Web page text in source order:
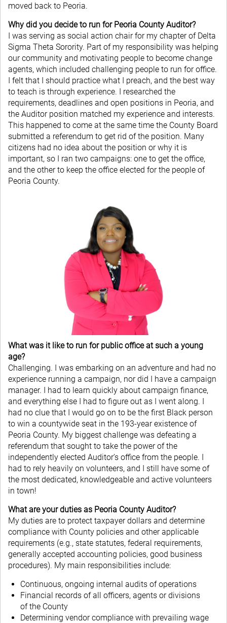
moved back to Peoria.
Why did you decide to run for Peoria County Auditor?
I was serving as social action chair for my chapter of Delta
Sigma Theta Sorority. Part of my responsibility was helping
our community and motivating people to become change
agents, which included challenging people to run for office.
I felt that I should practice what I preach, and the best way
to teach is through experience. I researched the
requirements, deadlines and open positions in Peoria, and
the Auditor position matched my experience and interests.
This happened to come at the same time the County Board
submitted a referendum to get rid of the position. Many
citizens had no idea about the position or why it is
important, so I ran two campaigns: one to get the office,
and the other to keep the office elected for the people of
Peoria County.
What was it like to run for public office at such a young
age?
Challenging. I was embarking on an adventure and had no
experience running a campaign, nor did I have a campaign
manager. I had to learn quickly about campaign finance,
and everything else I had to figure out as I went along. I
had no clue that I would go on to be the first Black person
to win a countywide seat in the 193-year existence of
Peoria County. My biggest challenge was defeating a
referendum that sought to take the power of the
independently elected Auditor’s office from the people. I
had to rely heavily on volunteers, and I still have some of
the most dedicated, knowledgeable and active volunteers
in town!
What are your duties as Peoria County Auditor?
My duties are to protect taxpayer dollars and determine
compliance with County policies and other applicable
requirements (e.g., state statutes, federal requirements,
generally accepted accounting policies, good business
procedures). My main responsibilities include:
Continuous, ongoing internal audits of operations
Financial records of all officers, agents or divisions
of the County
Determining vendor compliance with prevailing wage